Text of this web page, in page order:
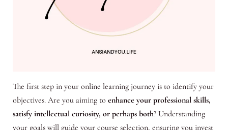
The first step in your online learning journey is to identify your
objectives. Are you aiming to enhance your professional skills,
satisfy intellectual curiosity, or perhaps both? Understanding
your goals will guide your course selection, ensuring you invest